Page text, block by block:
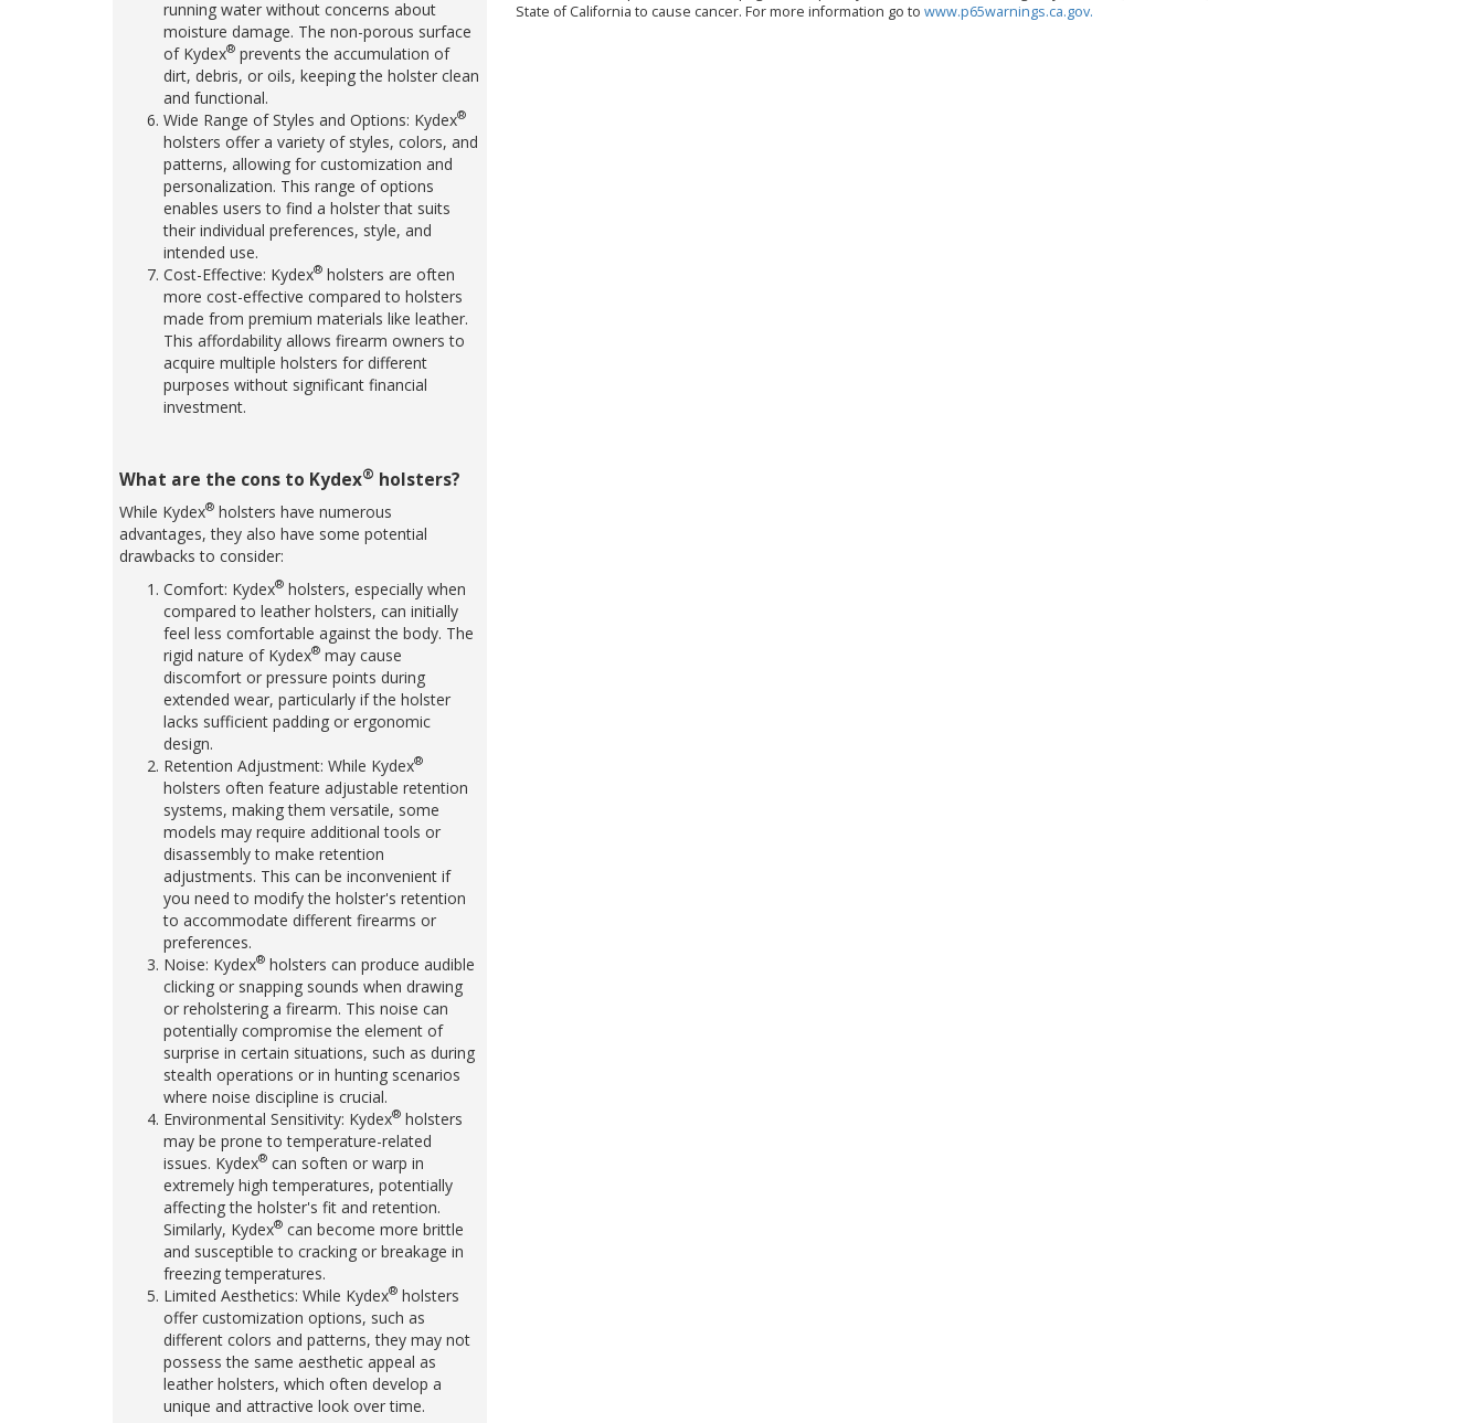
running water without concerns about
moisture damage. The non-porous surface
of Kydex® prevents the accumulation of
dirt, debris, or oils, keeping the holster clean
and functional.
Wide Range of Styles and Options: Kydex®
holsters offer a variety of styles, colors, and
patterns, allowing for customization and
personalization. This range of options
enables users to find a holster that suits
their individual preferences, style, and
intended use.
Cost-Effective: Kydex® holsters are often
more cost-effective compared to holsters
made from premium materials like leather.
This affordability allows firearm owners to
acquire multiple holsters for different
purposes without significant financial
investment.
What are the cons to Kydex® holsters?
While Kydex® holsters have numerous
advantages, they also have some potential
drawbacks to consider:
Comfort: Kydex® holsters, especially when
compared to leather holsters, can initially
feel less comfortable against the body. The
rigid nature of Kydex® may cause
discomfort or pressure points during
extended wear, particularly if the holster
lacks sufficient padding or ergonomic
design.
Retention Adjustment: While Kydex®
holsters often feature adjustable retention
systems, making them versatile, some
models may require additional tools or
disassembly to make retention
adjustments. This can be inconvenient if
you need to modify the holster's retention
to accommodate different firearms or
preferences.
Noise: Kydex® holsters can produce audible
clicking or snapping sounds when drawing
or reholstering a firearm. This noise can
potentially compromise the element of
surprise in certain situations, such as during
stealth operations or in hunting scenarios
where noise discipline is crucial.
Environmental Sensitivity: Kydex® holsters
may be prone to temperature-related
issues. Kydex® can soften or warp in
extremely high temperatures, potentially
affecting the holster's fit and retention.
Similarly, Kydex® can become more brittle
and susceptible to cracking or breakage in
freezing temperatures.
Limited Aesthetics: While Kydex® holsters
offer customization options, such as
different colors and patterns, they may not
possess the same aesthetic appeal as
leather holsters, which often develop a
unique and attractive look over time.
State of California to cause cancer. For more information go to www.p65warnings.ca.gov.